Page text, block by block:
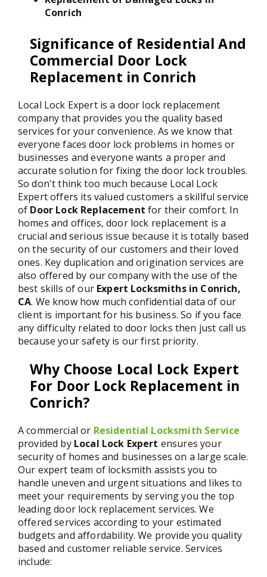
Conrich
Significance of Residential And
Commercial Door Lock
Replacement in Conrich
Local Lock Expert is a door lock replacement
company that provides you the quality based
services for your convenience. As we know that
everyone faces door lock problems in homes or
businesses and everyone wants a proper and
accurate solution for fixing the door lock troubles.
So don't think too much because Local Lock
Expert offers its valued customers a skillful service
of Door Lock Replacement for their comfort. In
homes and offices, door lock replacement is a
crucial and serious issue because it is totally based
on the security of our customers and their loved
ones. Key duplication and origination services are
also offered by our company with the use of the
best skills of our Expert Locksmiths in Conrich,
CA. We know how much confidential data of our
client is important for his business. So if you face
any difficulty related to door locks then just call us
because your safety is our first priority.
Why Choose Local Lock Expert
For Door Lock Replacement in
Conrich?
A commercial or Residential Locksmith Service
provided by Local Lock Expert ensures your
security of homes and businesses on a large scale.
Our expert team of locksmith assists you to
handle uneven and urgent situations and likes to
meet your requirements by serving you the top
leading door lock replacement services. We
offered services according to your estimated
budgets and affordability. We provide you quality
based and customer reliable service. Services
include: